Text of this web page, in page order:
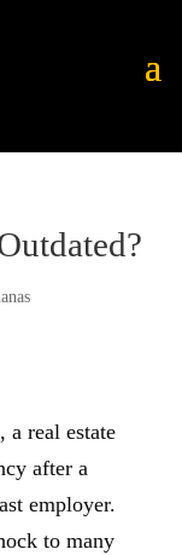
real estate
after a
employer.
to many